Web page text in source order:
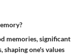
memories, significant
one's values